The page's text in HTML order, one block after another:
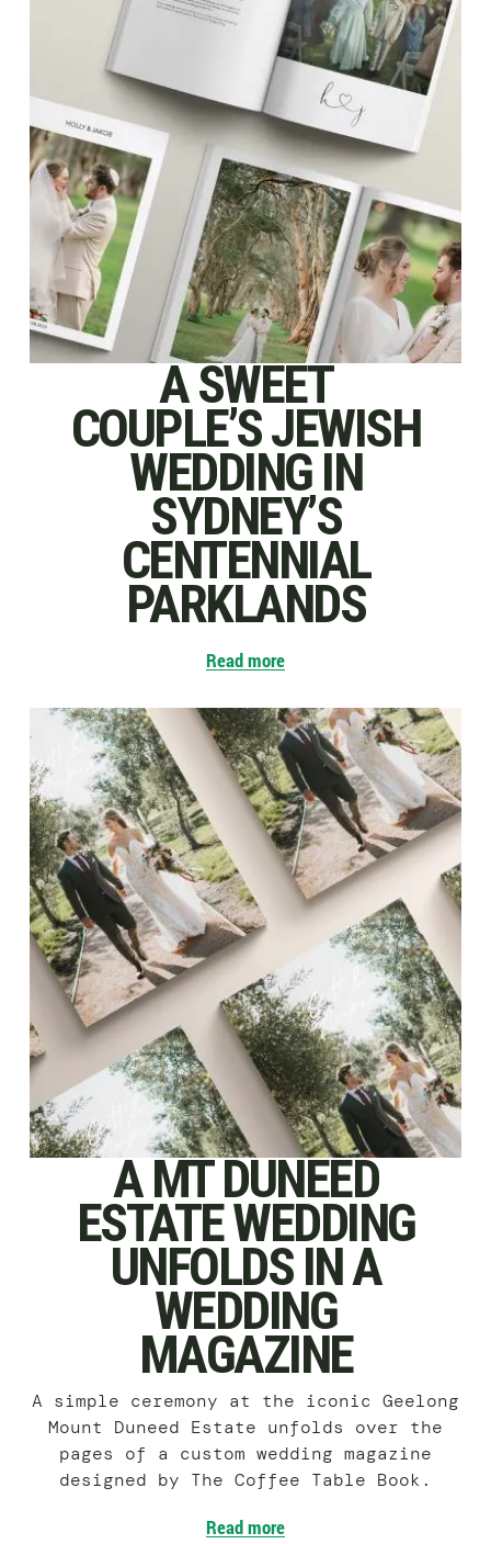
A SWEET
COUPLE’S JEWISH
WEDDING IN
SYDNEY’S
CENTENNIAL
PARKLANDS
Read more
A MT DUNEED
ESTATE WEDDING
UNFOLDS IN A
WEDDING
MAGAZINE
A simple ceremony at the iconic Geelong
Mount Duneed Estate unfolds over the
pages of a custom wedding magazine
designed by The Coffee Table Book.
Read more